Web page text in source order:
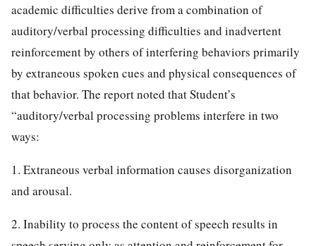
academic difficulties derive from a combination of
auditory/verbal processing difficulties and inadvertent
reinforcement by others of interfering behaviors primarily
by extraneous spoken cues and physical consequences of
that behavior. The report noted that Student’s
“auditory/verbal processing problems interfere in two
ways:
1. Extraneous verbal information causes disorganization
and arousal.
2. Inability to process the content of speech results in